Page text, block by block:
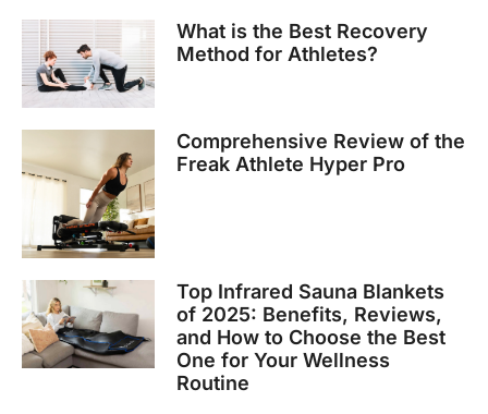
What is the Best Recovery
Method for Athletes?
Comprehensive Review of the
Freak Athlete Hyper Pro
Top Infrared Sauna Blankets
of 2025: Benefits, Reviews,
and How to Choose the Best
One for Your Wellness
Routine